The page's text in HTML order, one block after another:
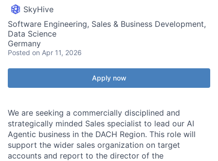
SkyHive
Software Engineering, Sales & Business Development,
Data Science
Germany
Posted on Apr 11, 2026
Apply now
We are seeking a commercially disciplined and
strategically minded Sales specialist to lead our AI
Agentic business in the DACH Region. This role will
support the wider sales organization on target
accounts and report to the director of the